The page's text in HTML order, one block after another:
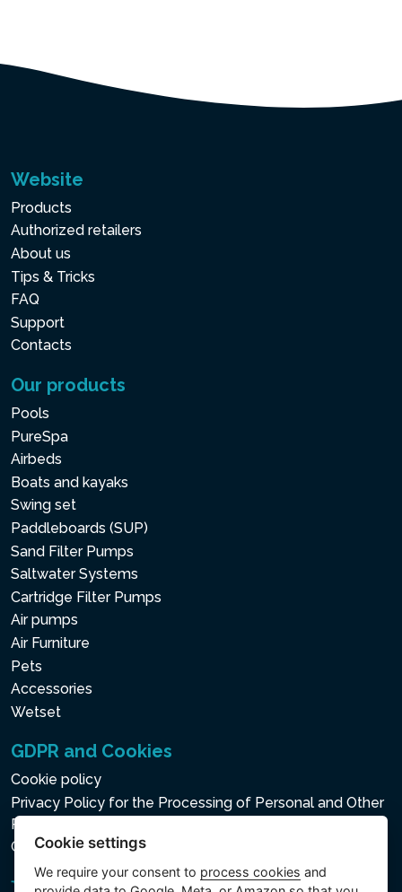
Website
Products
Authorized retailers
About us
Tips & Tricks
FAQ
Support
Contacts
Our products
Pools
PureSpa
Airbeds
Boats and kayaks
Swing set
Paddleboards (SUP)
Sand Filter Pumps
Saltwater Systems
Cartridge Filter Pumps
Air pumps
Air Furniture
Pets
Accessories
Wetset
GDPR and Cookies
Cookie policy
Privacy Policy for the Processing of Personal and Other
Processed Data
Cookie settings
Cookie settings
We require your consent to process cookies and